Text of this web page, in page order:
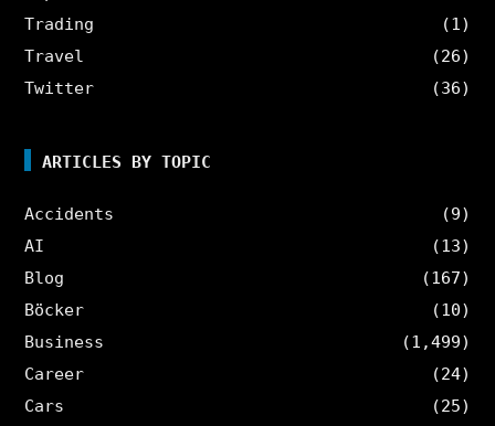
Trading
(1)
Travel
(26)
Twitter
(36)
ARTICLES BY TOPIC
Accidents
(9)
AI
(13)
Blog
(167)
Böcker
(10)
Business
(1,499)
Career
(24)
Cars
(25)